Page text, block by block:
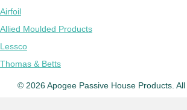
Airfoil
Allied Moulded Products
Lessco
Thomas & Betts
© 2026 Apogee Passive House Products. All